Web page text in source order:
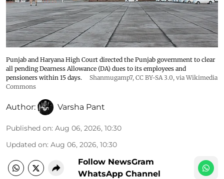
Punjab and Haryana High Court directed the Punjab government to clear
all pending Dearness Allowance (DA) dues to its employees and
pensioners within 15 days.
Shanmugamp7, CC BY-SA 3.0, via Wikimedia
Commons
Author: Varsha Pant
Published on: Aug 06, 2026, 10:30
Updated on: Aug 06, 2026, 10:30
Follow NewsGram
WhatsApp Channel